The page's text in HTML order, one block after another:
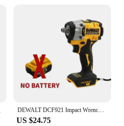
DEWALT DCF921 Impact Wrench 20V Cordless Brushless Impact Wrench Kit 1/2 Variable Speed Charging Wrench Electric Power Tools
US $24.75